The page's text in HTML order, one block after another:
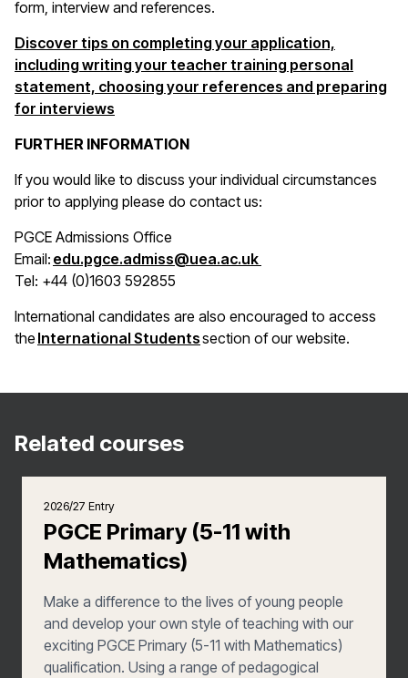
form, interview and references.
Discover tips on completing your application,
including writing your teacher training personal
statement, choosing your references and preparing
for interviews
FURTHER INFORMATION
If you would like to discuss your individual circumstances
prior to applying please do contact us:
PGCE Admissions Office
Email: edu.pgce.admiss@uea.ac.uk
Tel: +44 (0)1603 592855
International candidates are also encouraged to access
the International Students(opens in a new window)
section of our website.
Related courses
2026/27 Entry
PGCE Primary (5-11 with
Mathematics)
Make a difference to the lives of young people
and develop your own style of teaching with our
exciting PGCE Primary (5-11 with Mathematics)
qualification. Using a range of pedagogical